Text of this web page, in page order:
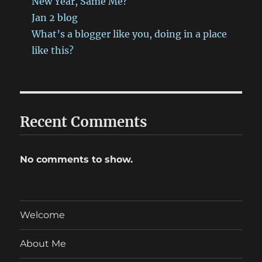
Jan 2 blog
What’s a blogger like you, doing in a place
like this?
Recent Comments
No comments to show.
Welcome
About Me